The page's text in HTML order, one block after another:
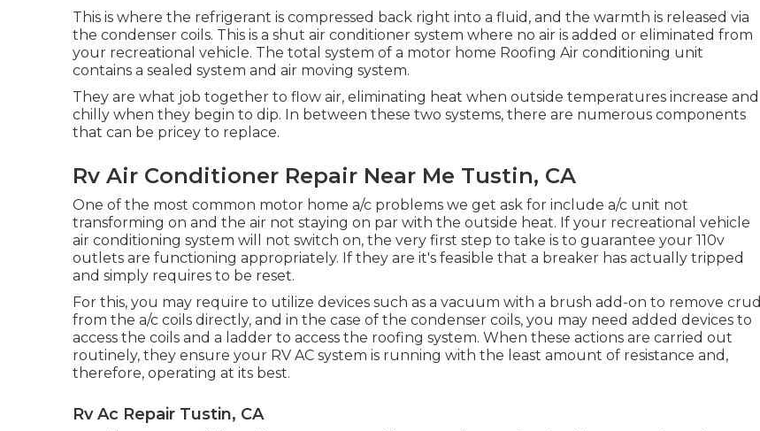
This is where the refrigerant is compressed back right into a fluid, and the warmth is released via
the condenser coils. This is a shut air conditioner system where no air is added or eliminated from
your recreational vehicle. The total system of a motor home Roofing Air conditioning unit
contains a sealed system and air moving system.
They are what job together to flow air, eliminating heat when outside temperatures increase and
chilly when they begin to dip. In between these two systems, there are numerous components
that can be pricey to replace.
Rv Air Conditioner Repair Near Me Tustin, CA
One of the most common motor home a/c problems we get ask for include a/c unit not
transforming on and the air not staying on par with the outside heat. If your recreational vehicle
air conditioning system will not switch on, the very first step to take is to guarantee your 110v
outlets are functioning appropriately. If they are it's feasible that a breaker has actually tripped
and simply requires to be reset.
For this, you may require to utilize devices such as a vacuum with a brush add-on to remove crud
from the a/c coils directly, and in the case of the condenser coils, you may need added devices to
access the coils and a ladder to access the roofing system. When these actions are carried out
routinely, they ensure your RV AC system is running with the least amount of resistance and,
therefore, operating at its best.
Rv Ac Repair Tustin, CA